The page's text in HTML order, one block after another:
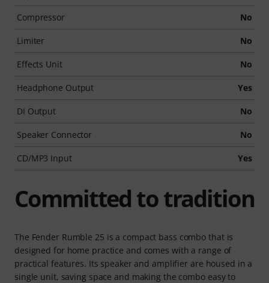
Compressor No
Limiter No
Effects Unit No
Headphone Output Yes
DI Output No
Speaker Connector No
CD/MP3 Input Yes
Committed to tradition
The Fender Rumble 25 is a compact bass combo that is
designed for home practice and comes with a range of
practical features. Its speaker and amplifier are housed in a
single unit, saving space and making the combo easy to